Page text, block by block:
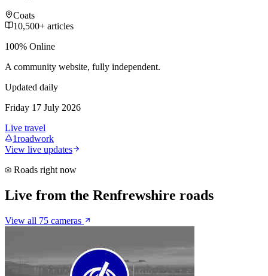
Coats
10,500+ articles
100% Online
A community website, fully independent.
Updated daily
Friday 17 July 2026
Live travel
1roadwork
View live updates
Roads right now
Live from the Renfrewshire roads
View all 75 cameras